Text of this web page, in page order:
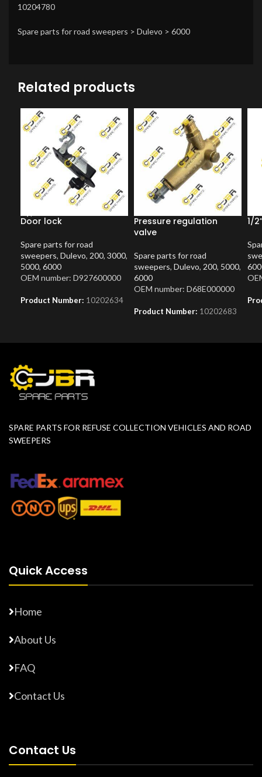
10204780
Spare parts for road sweepers > Dulevo > 6000
Related products
Door lock
Spare parts for road
sweepers, Dulevo, 200, 3000,
5000, 6000
OEM number: D927600000
Product Number: 10202634
Pressure regulation
valve
Spare parts for road
sweepers, Dulevo, 200, 5000,
6000
OEM number: D68E000000
Product Number: 10202683
1/
SPARE PARTS FOR REFUSE COLLECTION VEHICLES AND ROAD
SWEEPERS
Quick Access
Home
About Us
FAQ
Contact Us
Contact Us